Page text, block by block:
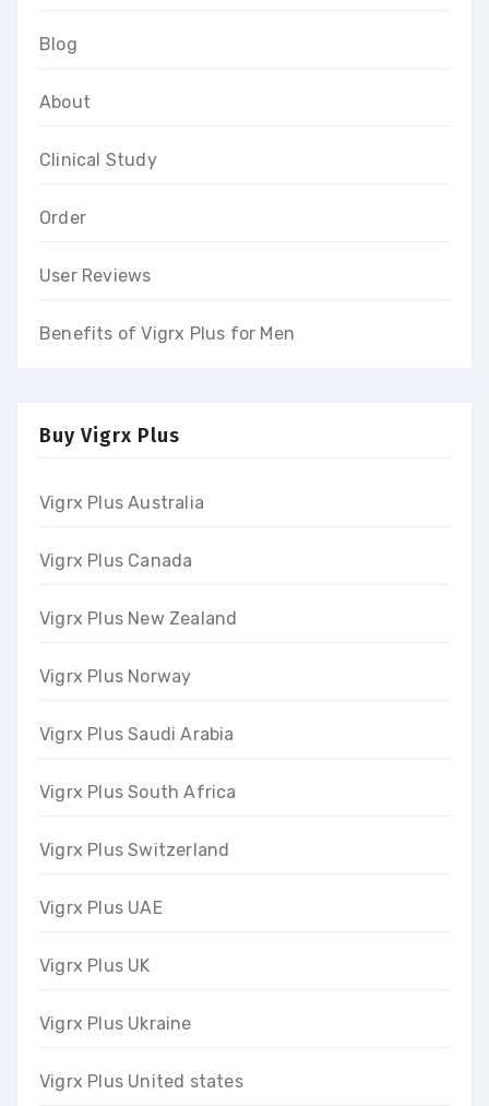
Blog
About
Clinical Study
Order
User Reviews
Benefits of Vigrx Plus for Men
Buy Vigrx Plus
Vigrx Plus Australia
Vigrx Plus Canada
Vigrx Plus New Zealand
Vigrx Plus Norway
Vigrx Plus Saudi Arabia
Vigrx Plus South Africa
Vigrx Plus Switzerland
Vigrx Plus UAE
Vigrx Plus UK
Vigrx Plus Ukraine
Vigrx Plus United states